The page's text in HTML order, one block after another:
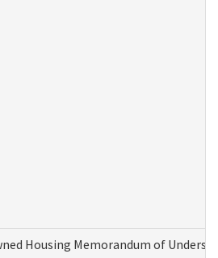
Housing Memorandum of